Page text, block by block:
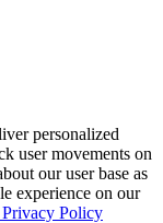
personalized
user movements on
our user base as
experience on our
Policy